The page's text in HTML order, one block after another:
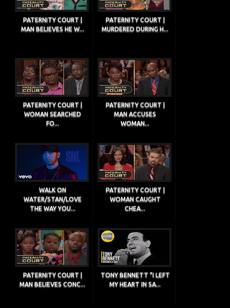
PATERNITY COURT |
MAN BELIEVES HE W...
PATERNITY COURT |
MURDERED DURING H...
PATERNITY COURT |
WOMAN SEARCHED
FO...
PATERNITY COURT |
MAN ACCUSES
WOMAN...
WALK ON
WATER/STAN/LOVE
THE WAY YOU...
PATERNITY COURT |
WOMAN CAUGHT
CHEA...
PATERNITY COURT |
MAN BELIEVES CONC...
TONY BENNETT "I LEFT
MY HEART IN SA...